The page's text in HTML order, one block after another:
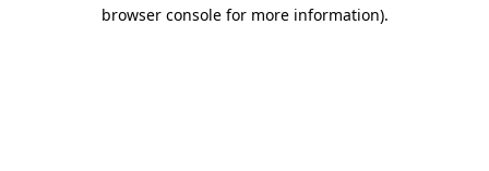
browser console for more information).